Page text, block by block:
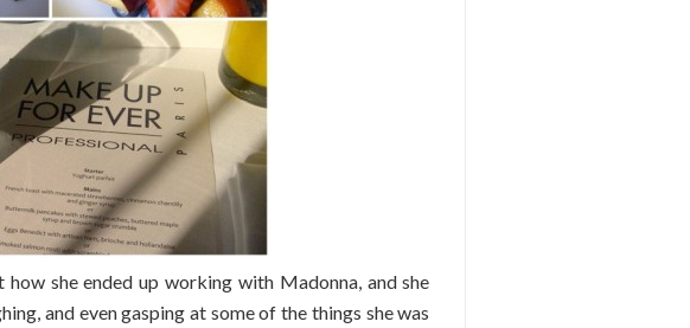
how she ended up working with Madonna, and she
and even gasping at some of the things she was